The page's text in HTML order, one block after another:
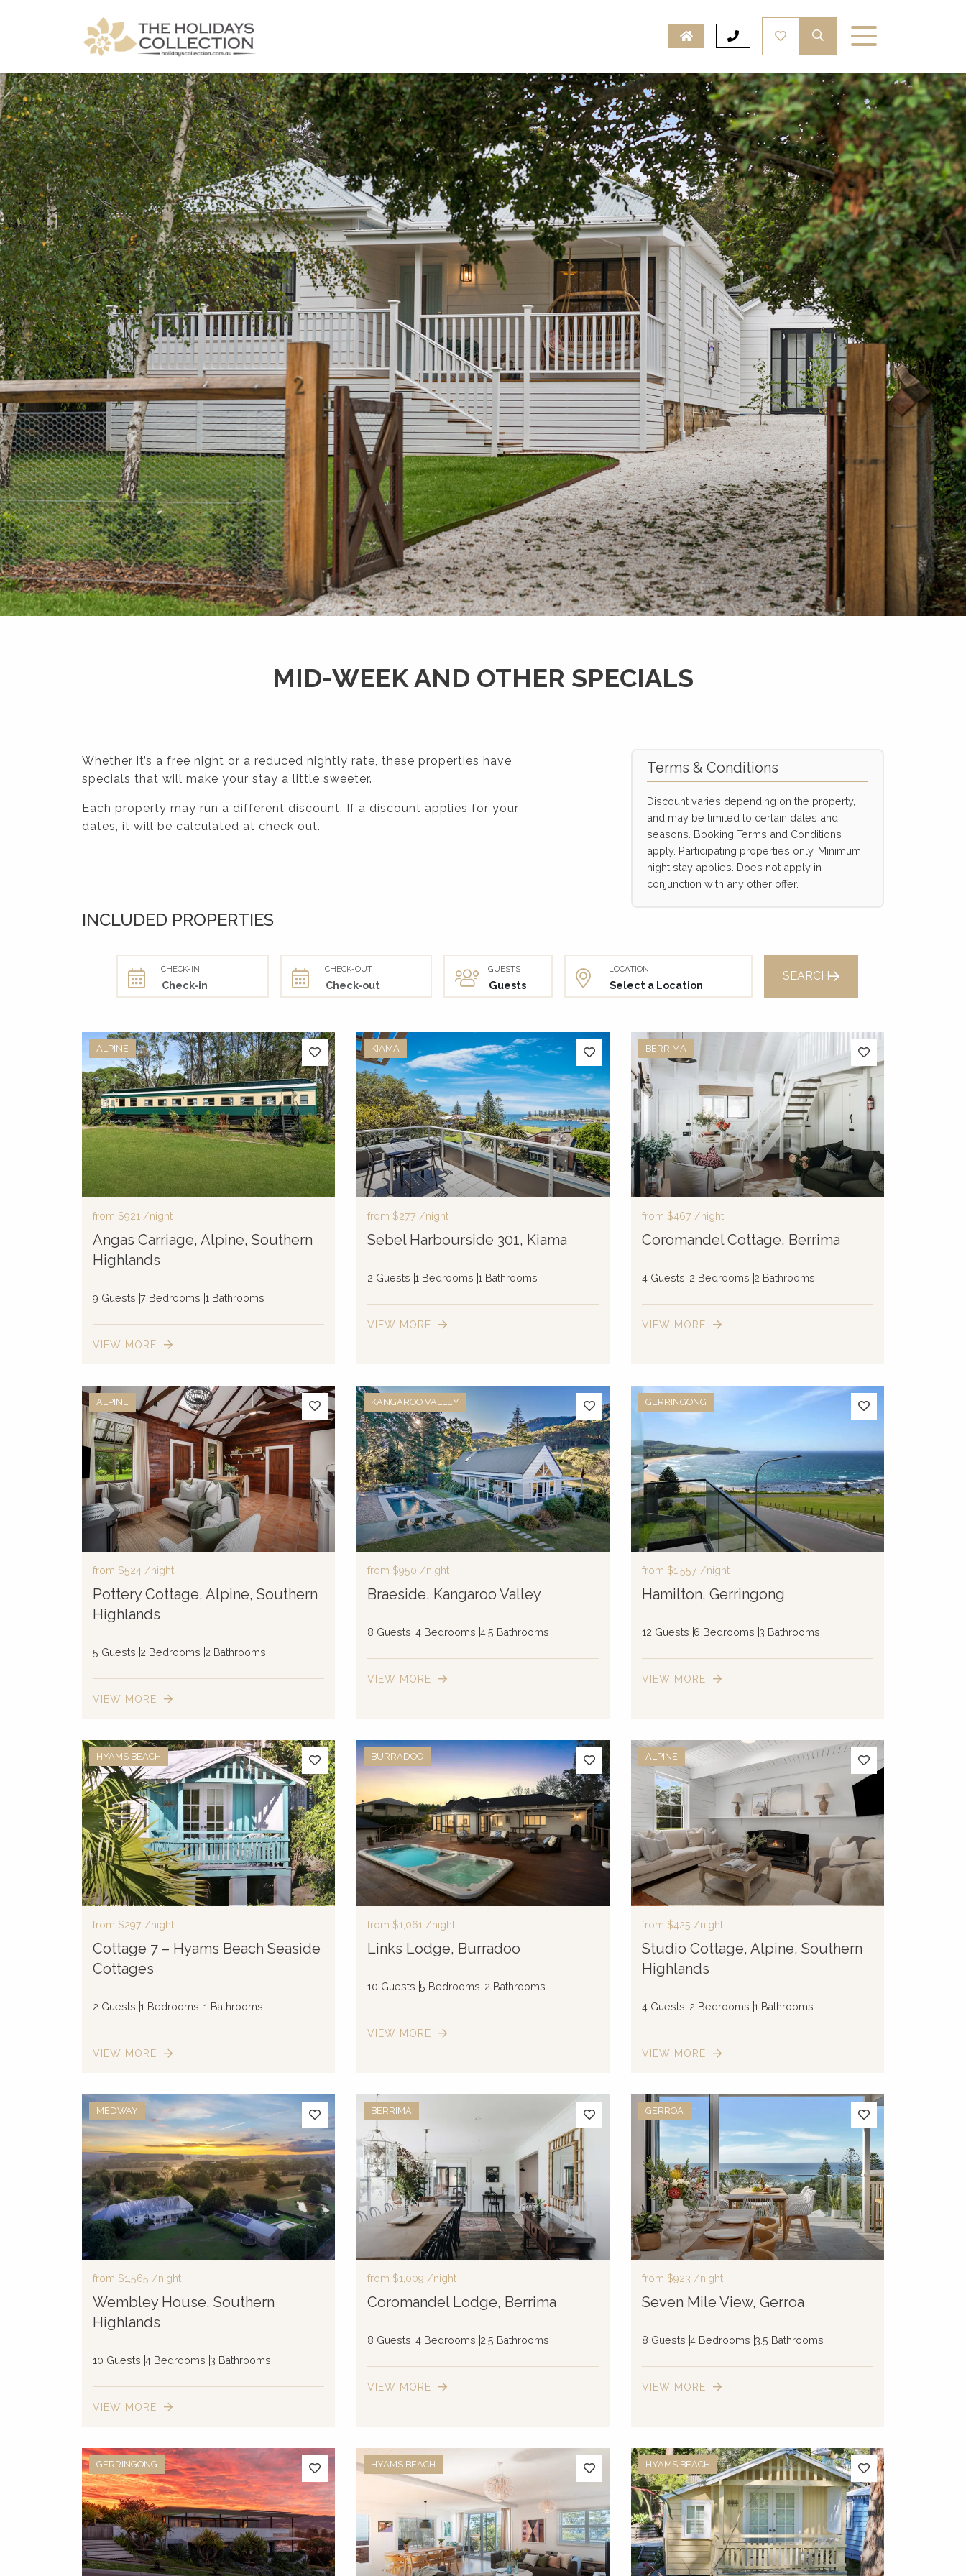
The Holidays Collection
MID-WEEK AND OTHER SPECIALS
Whether it’s a free night or a reduced nightly rate, these properties have
specials that will make your stay a little sweeter.
Each property may run a different discount. If a discount applies for your
dates, it will be calculated at check out.
Terms & Conditions
Discount varies depending on the property,
and may be limited to certain dates and
seasons. Booking Terms and Conditions
apply. Participating properties only. Minimum
night stay applies. Does not apply in
conjunction with any other offer.
INCLUDED PROPERTIES
CHECK-IN CHECK-OUT GUESTS LOCATION SEARCH
ALPINE
from $921 /night
Angas Carriage, Alpine, Southern
Highlands
9 Guests 7 Bedrooms 1 Bathrooms
VIEW MORE
KIAMA
from $277 /night
Sebel Harbourside 301, Kiama
2 Guests 1 Bedrooms 1 Bathrooms
VIEW MORE
BERRIMA
from $467 /night
Coromandel Cottage, Berrima
4 Guests 2 Bedrooms 2 Bathrooms
VIEW MORE
ALPINE
from $524 /night
Pottery Cottage, Alpine, Southern
Highlands
5 Guests 2 Bedrooms 2 Bathrooms
VIEW MORE
KANGAROO VALLEY
from $950 /night
Braeside, Kangaroo Valley
8 Guests 4 Bedrooms 4.5 Bathrooms
VIEW MORE
GERRINGONG
from $1,557 /night
Hamilton, Gerringong
12 Guests 6 Bedrooms 3 Bathrooms
VIEW MORE
HYAMS BEACH
from $297 /night
Cottage 7 – Hyams Beach Seaside
Cottages
2 Guests 1 Bedrooms 1 Bathrooms
VIEW MORE
BURRADOO
from $1,061 /night
Links Lodge, Burradoo
10 Guests 5 Bedrooms 2 Bathrooms
VIEW MORE
ALPINE
from $425 /night
Studio Cottage, Alpine, Southern
Highlands
4 Guests 2 Bedrooms 1 Bathrooms
VIEW MORE
MEDWAY
from $1,565 /night
Wembley House, Southern
Highlands
10 Guests 4 Bedrooms 3 Bathrooms
VIEW MORE
BERRIMA
from $1,009 /night
Coromandel Lodge, Berrima
8 Guests 4 Bedrooms 2.5 Bathrooms
VIEW MORE
GERROA
from $923 /night
Seven Mile View, Gerroa
8 Guests 4 Bedrooms 3.5 Bathrooms
VIEW MORE
GERRINGONG HYAMS BEACH HYAMS BEACH